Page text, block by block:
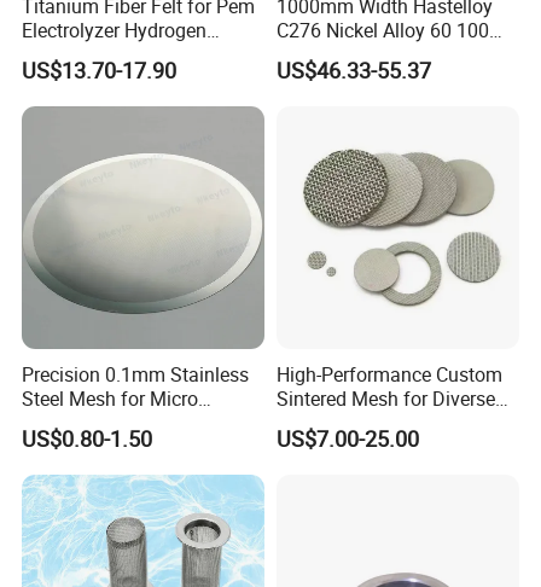
Titanium Fiber Felt for Pem
Electrolyzer Hydrogen
Production
US$13.70-17.90
1000mm Width Hastelloy
C276 Nickel Alloy 60 100
150 300 Mesh
US$46.33-55.37
Precision 0.1mm Stainless
Steel Mesh for Micro
Filtration Applications
US$0.80-1.50
High-Performance Custom
Sintered Mesh for Diverse
Industrial Applications
US$7.00-25.00